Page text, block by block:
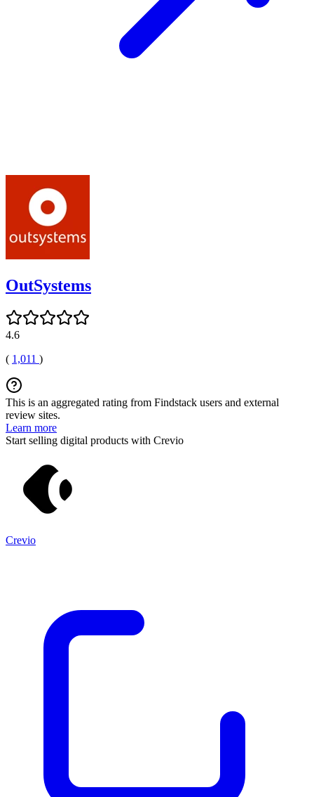
OutSystems
4.6
( 1,011 )
This is an aggregated rating from Findstack users and external
review sites.
Learn more
Start selling digital products with Crevio
Crevio